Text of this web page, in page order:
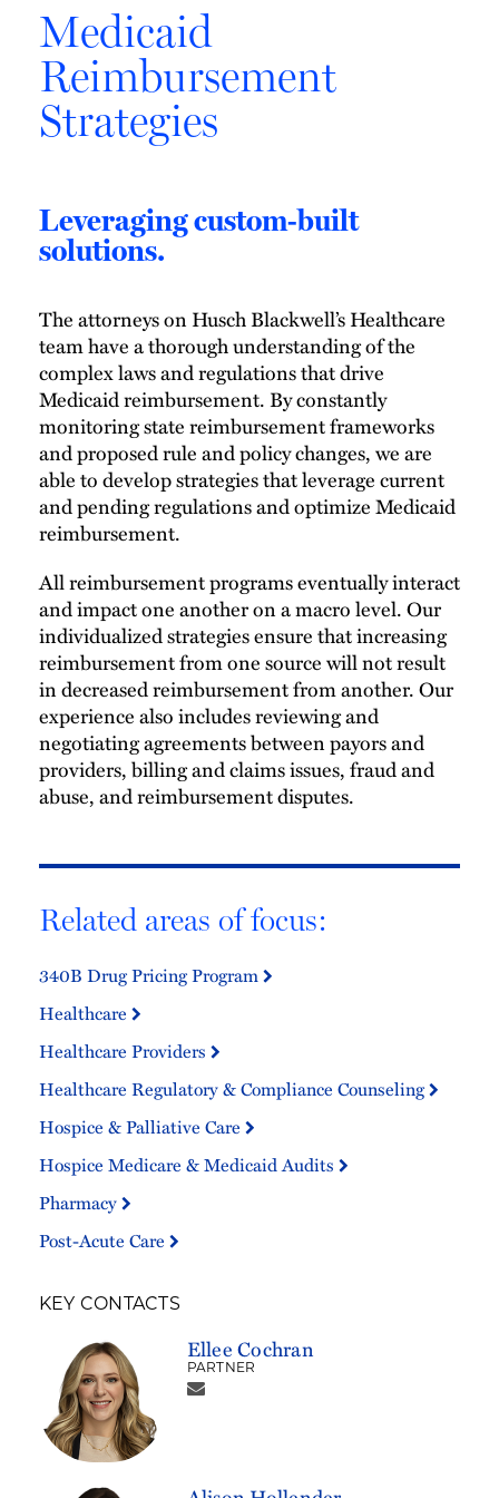
Medicaid
Reimbursement
Strategies
Leveraging custom-built
solutions.
The attorneys on Husch Blackwell’s Healthcare
team have a thorough understanding of the
complex laws and regulations that drive
Medicaid reimbursement. By constantly
monitoring state reimbursement frameworks
and proposed rule and policy changes, we are
able to develop strategies that leverage current
and pending regulations and optimize Medicaid
reimbursement.
All reimbursement programs eventually interact
and impact one another on a macro level. Our
individualized strategies ensure that increasing
reimbursement from one source will not result
in decreased reimbursement from another. Our
experience also includes reviewing and
negotiating agreements between payors and
providers, billing and claims issues, fraud and
abuse, and reimbursement disputes.
Related areas of focus:
340B Drug Pricing Program
Healthcare
Healthcare Providers
Healthcare Regulatory & Compliance Counseling
Hospice & Palliative Care
Hospice Medicare & Medicaid Audits
Pharmacy
Post-Acute Care
KEY CONTACTS
Ellee Cochran
PARTNER